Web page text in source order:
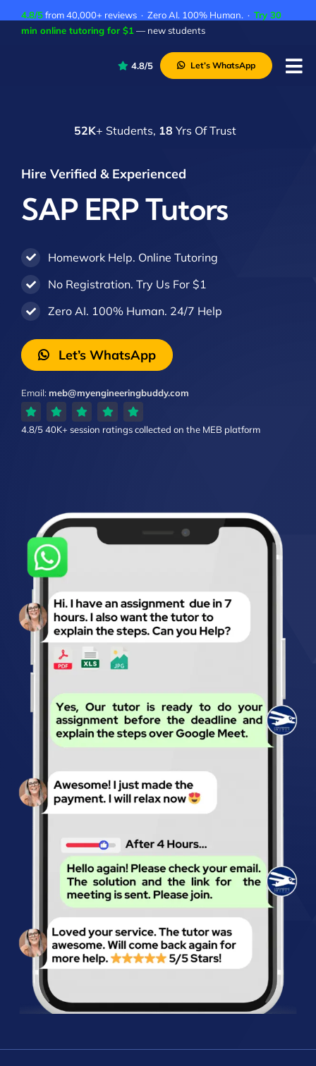
4.8/5from 40,000+ reviews · Zero AI. 100% Human. · Try 30
min online tutoring for $1 — new students
4.8/5 Let’s WhatsApp
52K+ Students, 18 Yrs Of Trust
Hire Verified & Experienced
SAP ERP Tutors
Homework Help. Online Tutoring
No Registration. Try Us For $1
Zero AI. 100% Human. 24/7 Help
Let’s WhatsApp
Email:meb@myengineeringbuddy.com
4.8/540K+ session ratingscollected on the MEB platform